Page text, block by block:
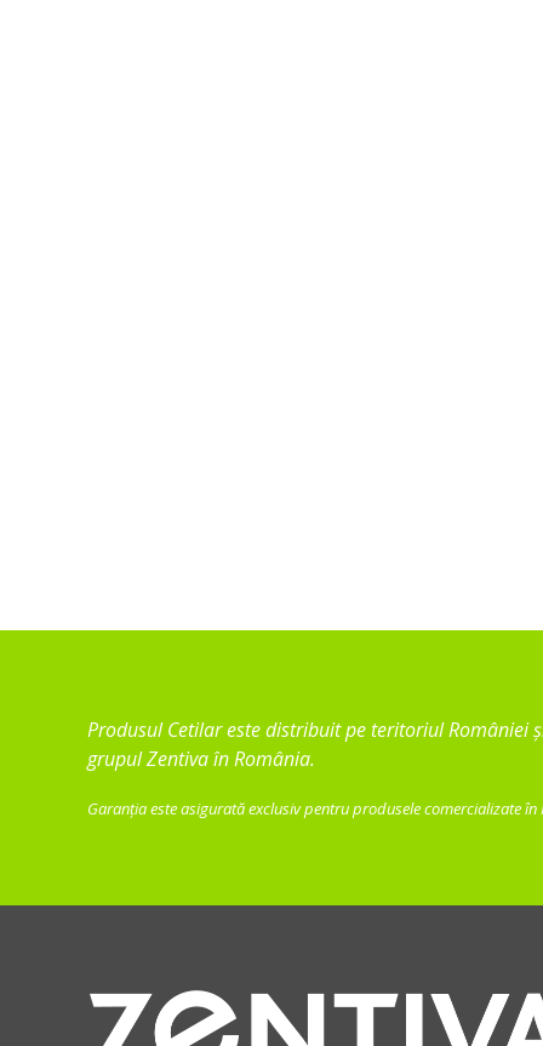
Produsul Cetilar este distribuit pe teritoriul României
grupul Zentiva în România.
Garanția este asigurată exclusiv pentru produsele comercializate